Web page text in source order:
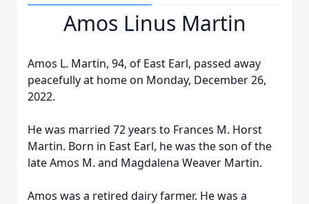
Amos Linus Martin
Amos L. Martin, 94, of East Earl, passed away
peacefully at home on Monday, December 26,
2022.
He was married 72 years to Frances M. Horst
Martin. Born in East Earl, he was the son of the
late Amos M. and Magdalena Weaver Martin.
Amos was a retired dairy farmer. He was a